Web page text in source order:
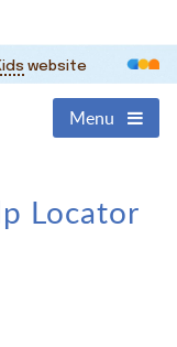
website
Menu
Locator